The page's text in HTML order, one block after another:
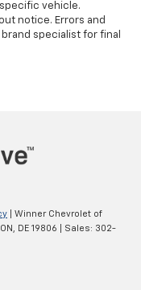
vehicle.
notice. Errors and
specialist for final
| Winner Chevrolet of
DE 19806 | Sales: 302-